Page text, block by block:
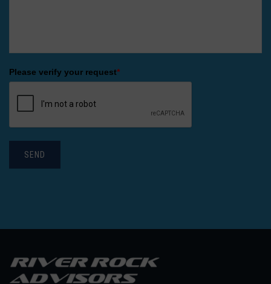
Please verify your request*
SEND